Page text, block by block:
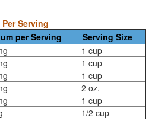
Serving
per Serving
Serving Size
1 cup
1 cup
1 cup
2 oz.
1 cup
1/2 cup